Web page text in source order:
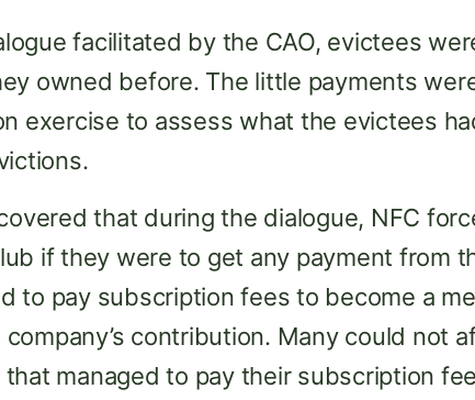
facilitated by the CAO, evictees
owned before. The little payments
exercise to assess what the evictees
that during the dialogue, NFC
if they were to get any payment from
to pay subscription fees to become a
contribution. Many could not
managed to pay their subscription